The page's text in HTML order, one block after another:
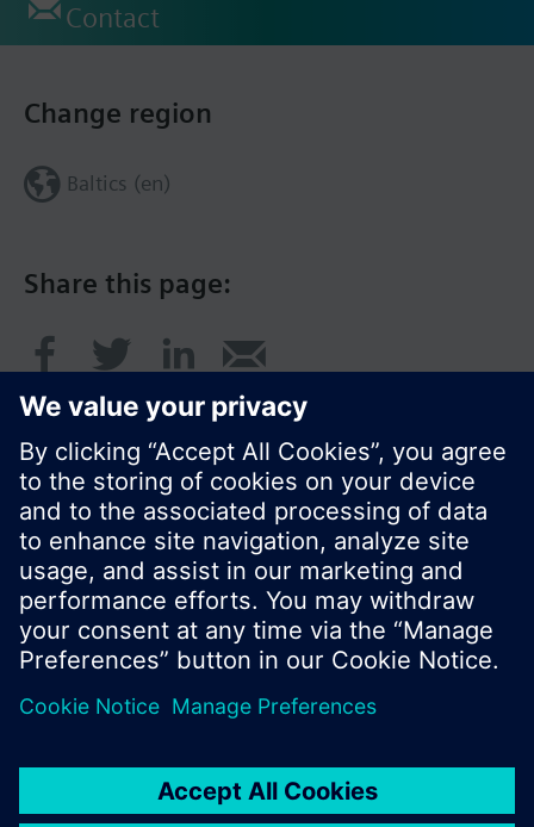
Contact
Share this page:
Change region
Baltics (en)
© Siemens Switzerland Ltd. 2017
Product portfolio and prices can vary by country.